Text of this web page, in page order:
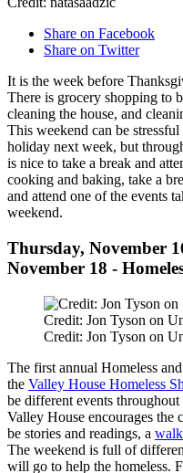
Share on Facebook
Share on Twitter
It is the week before
There is grocery shopping to
cleaning the house, and
This weekend can be
holiday next week, but
is nice to take a break and
cooking and baking, take a
and attend one of the events
weekend.
Thursday, November
November 18 -
Credit: Jon Tyson on
Credit: Jon Tyson on
The first annual Homeless
the Valley House Homeless
be different events
Valley House encourages
be stories and readings, a walk
The weekend is full of
will go to help the homeless.